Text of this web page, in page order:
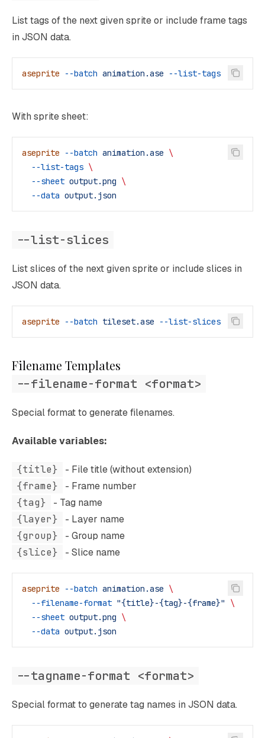
List tags of the next given sprite or include frame tags
in JSON data.
aseprite --batch animation.ase --list-tags
With sprite sheet:
aseprite --batch animation.ase \
  --list-tags
\
  --sheet
output.png \
  --data
output.json
--list-slices
List slices of the next given sprite or include slices in
JSON data.
aseprite --batch tileset.ase --list-slices
Filename Templates
--filename-format <format>
Special format to generate filenames.
Available variables:
{title}
- File title (without extension)
{frame}
- Frame number
{tag}
- Tag name
{layer}
- Layer name
{group}
- Group name
{slice}
- Slice name
aseprite --batch animation.ase \
  --filename-format
"{title}-{tag}-{frame}"
\
  --sheet
output.png \
  --data
output.json
--tagname-format <format>
Special format to generate tag names in JSON data.